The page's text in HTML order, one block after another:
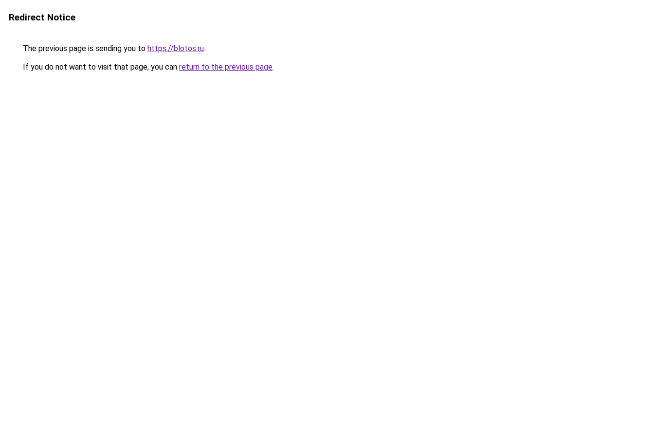
Redirect Notice
The previous page is sending you to https://blotos.ru.
If you do not want to visit that page, you can return to the previous page.